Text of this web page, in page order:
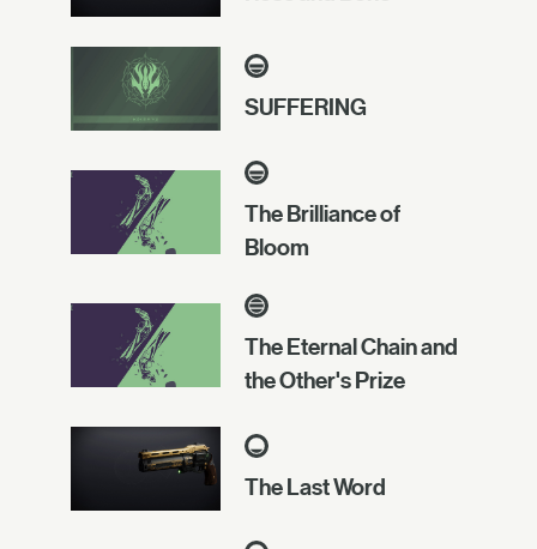
SUFFERING
The Brilliance of
Bloom
The Eternal Chain and
the Other's Prize
The Last Word